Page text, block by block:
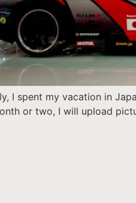
I spent my vacation in
or two, I will upload